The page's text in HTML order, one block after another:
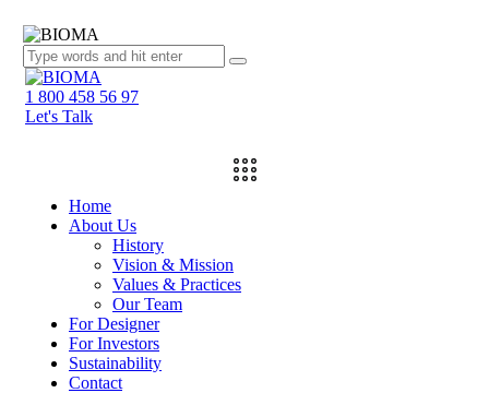
1 800 458 56 97
Let's Talk
Home
About Us
History
Vision & Mission
Values & Practices
Our Team
For Designer
For Investors
Sustainability
Contact